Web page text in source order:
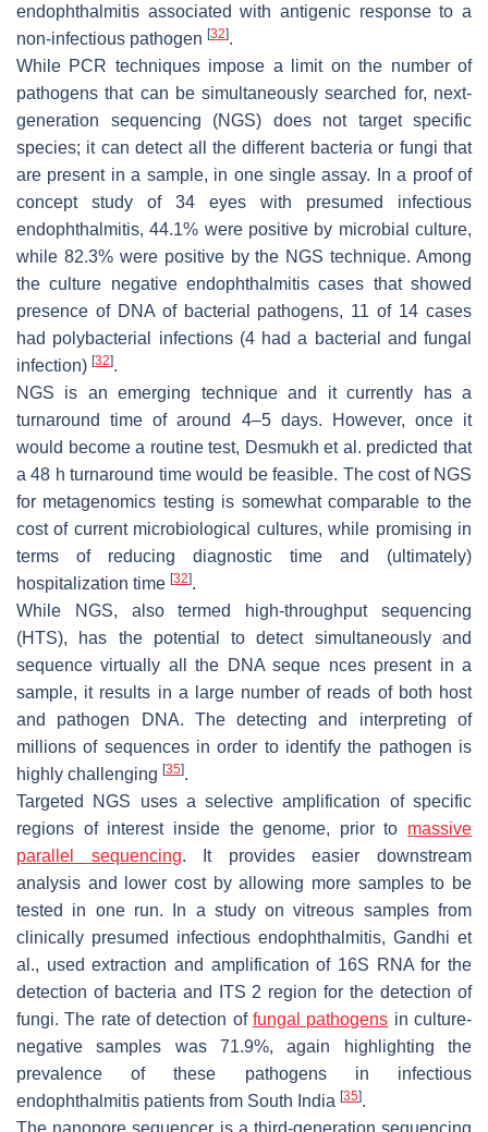
endophthalmitis associated with antigenic response to a
non-infectious pathogen [32].
While PCR techniques impose a limit on the number of
pathogens that can be simultaneously searched for, next-
generation sequencing (NGS) does not target specific
species; it can detect all the different bacteria or fungi that
are present in a sample, in one single assay. In a proof of
concept study of 34 eyes with presumed infectious
endophthalmitis, 44.1% were positive by microbial culture,
while 82.3% were positive by the NGS technique. Among
the culture negative endophthalmitis cases that showed
presence of DNA of bacterial pathogens, 11 of 14 cases
had polybacterial infections (4 had a bacterial and fungal
infection) [32].
NGS is an emerging technique and it currently has a
turnaround time of around 4–5 days. However, once it
would become a routine test, Desmukh et al. predicted that
a 48 h turnaround time would be feasible. The cost of NGS
for metagenomics testing is somewhat comparable to the
cost of current microbiological cultures, while promising in
terms of reducing diagnostic time and (ultimately)
hospitalization time [32].
While NGS, also termed high-throughput sequencing
(HTS), has the potential to detect simultaneously and
sequence virtually all the DNA seque nces present in a
sample, it results in a large number of reads of both host
and pathogen DNA. The detecting and interpreting of
millions of sequences in order to identify the pathogen is
highly challenging [35].
Targeted NGS uses a selective amplification of specific
regions of interest inside the genome, prior to massive
parallel sequencing. It provides easier downstream
analysis and lower cost by allowing more samples to be
tested in one run. In a study on vitreous samples from
clinically presumed infectious endophthalmitis, Gandhi et
al., used extraction and amplification of 16S RNA for the
detection of bacteria and ITS 2 region for the detection of
fungi. The rate of detection of fungal pathogens in culture-
negative samples was 71.9%, again highlighting the
prevalence of these pathogens in infectious
endophthalmitis patients from South India [35].
The nanopore sequencer is a third-generation sequencing